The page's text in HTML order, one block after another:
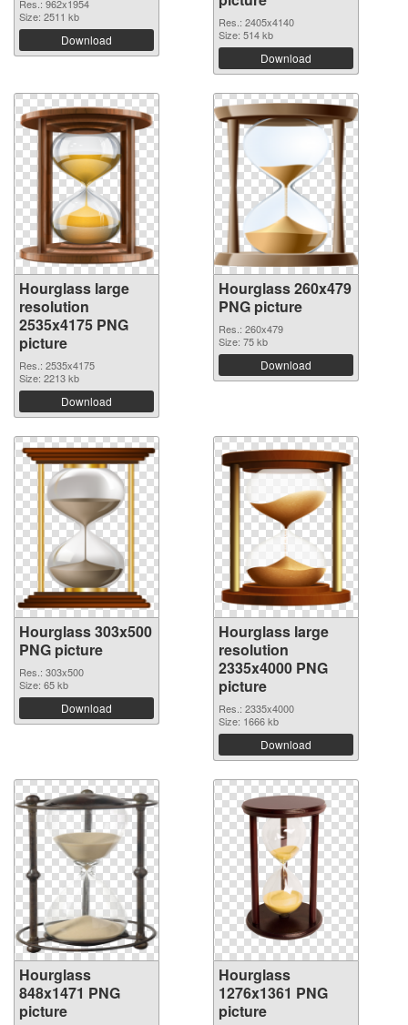
Res.: 962x1954
Size: 2511 kb
Download
Res.: 2405x4140
Size: 514 kb
Download
Hourglass large
resolution
2535x4175 PNG
picture
Res.: 2535x4175
Size: 2213 kb
Download
Hourglass 260x479
PNG picture
Res.: 260x479
Size: 75 kb
Download
Hourglass 303x500
PNG picture
Res.: 303x500
Size: 65 kb
Download
Hourglass large
resolution
2335x4000 PNG
picture
Res.: 2335x4000
Size: 1666 kb
Download
Hourglass
848x1471 PNG
picture
Hourglass
1276x1361 PNG
picture